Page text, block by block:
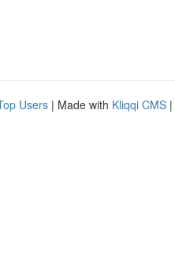
Users | Made with Kliqqi CMS |